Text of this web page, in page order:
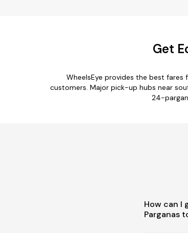
Get
WheelsEye provides the best
customers. Major pick-up hubs near
24-
How can I
Parganas